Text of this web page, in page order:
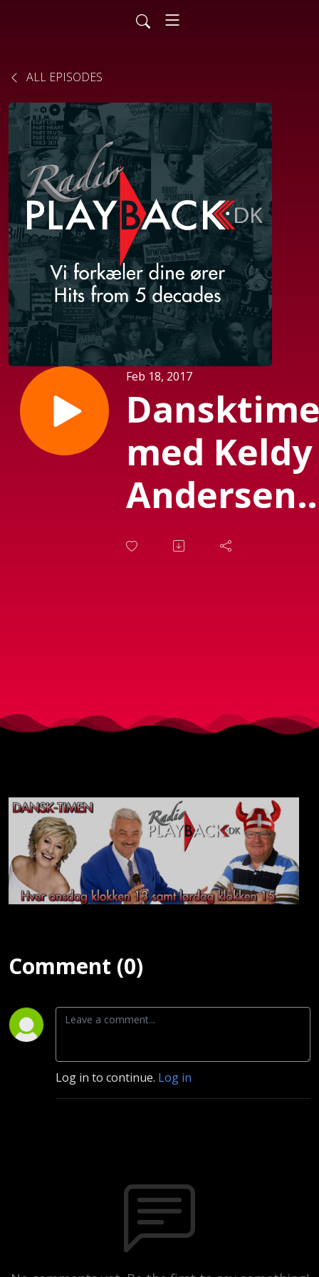
ALL EPISODES
Feb 18, 2017
med Keldy
Andersen
(Sendt 18-
Comment (0)
Log in to continue. Log in